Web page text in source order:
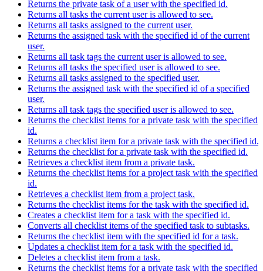
Returns the private task of a user with the specified id.
Returns all tasks the current user is allowed to see.
Returns all tasks assigned to the current user.
Returns the assigned task with the specified id of the current
user.
Returns all task tags the current user is allowed to see.
Returns all tasks the specified user is allowed to see.
Returns all tasks assigned to the specified user.
Returns the assigned task with the specified id of a specified
user.
Returns all task tags the specified user is allowed to see.
Returns the checklist items for a private task with the specified
id.
Returns a checklist item for a private task with the specified id.
Returns the checklist for a private task with the specified id.
Retrieves a checklist item from a private task.
Returns the checklist items for a project task with the specified
id.
Retrieves a checklist item from a project task.
Returns the checklist items for the task with the specified id.
Creates a checklist item for a task with the specified id.
Converts all checklist items of the specified task to subtasks.
Returns the checklist item with the specified id for a task.
Updates a checklist item for a task with the specified id.
Deletes a checklist item from a task.
Returns the checklist items for a private task with the specified